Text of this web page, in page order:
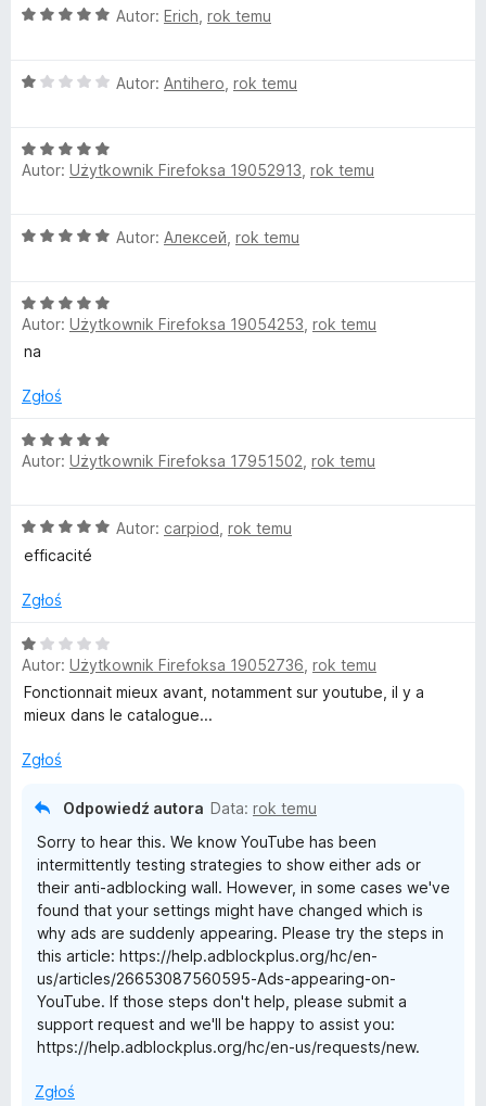
O
n
5
/
Autor: Erich rok temu
O
n
a
/
Autor: Antihero rok temu
O
c
a
/
5
Autor: Użytkownik Firefoksa 19052913 rok temu
O
n
a
:
/
Autor: Алексей rok temu
O
c
e
a
5
/
Autor: Użytkownik Firefoksa 19054253 rok temu
na
Zgłoś
O
c
a
:
/
Autor: Użytkownik Firefoksa 17951502 rok temu
O
c
n
:
5
/
5
Autor: carpiod rok temu
efficacité
Zgłoś
O
c
e
n
:
Autor: Użytkownik Firefoksa 19052736 rok temu
Fonctionnait mieux avant, notamment sur youtube, il y a
mieux dans le catalogue...
Zgłoś
Odpowiedź autora Data: rok temu
Sorry to hear this. We know YouTube has been
intermittently testing strategies to show either ads or
their anti-adblocking wall. However, in some cases we've
found that your settings might have changed which is
why ads are suddenly appearing. Please try the steps in
this article: https://help.adblockplus.org/hc/en-
us/articles/26653087560595-Ads-appearing-on-
YouTube. If those steps don't help, please submit a
support request and we'll be happy to assist you:
https://help.adblockplus.org/hc/en-us/requests/new.
Zgłoś